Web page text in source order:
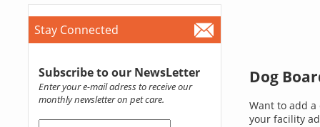
Stay Connected
Subscribe to our NewsLetter
Enter your e-mail adress to receive our
monthly newsletter on pet care.
Dog
Want to add
your facility